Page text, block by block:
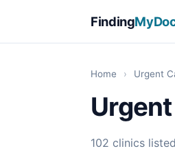
Finding
Home › Urgent
102 clinics